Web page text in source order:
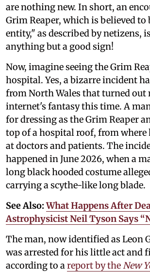
are nothing new. In short, an
Grim Reaper, which is believed to
entity," as described by netizens,
anything but a good sign!
Now, imagine seeing the Grim
hospital. Yes, a bizarre incident
from North Wales that turned out
internet's fantasy this time. A
for dressing as the Grim Reaper
top of a hospital roof, from where
at doctors and patients. The
happened in June 2026, when a
long black hooded costume
carrying a scythe-like long blade.
See Also:What Happens After
Astrophysicist Neil Tyson Says
The man, now identified as Leon
was arrested for his little act and
according to a report by the New